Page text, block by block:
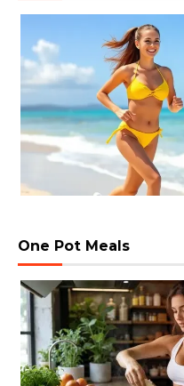
One Pot Meals